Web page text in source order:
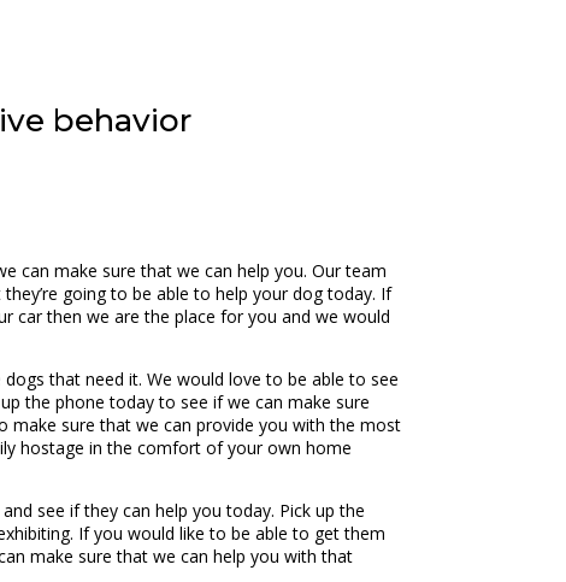
behavior
can make sure that we can help you. Our team
going to be able to help your dog today. If
car then we are the place for you and we would
that need it. We would love to be able to see
the phone today to see if we can make sure
make sure that we can provide you with the most
hostage in the comfort of your own home
see if they can help you today. Pick up the
If you would like to be able to get them
make sure that we can help you with that